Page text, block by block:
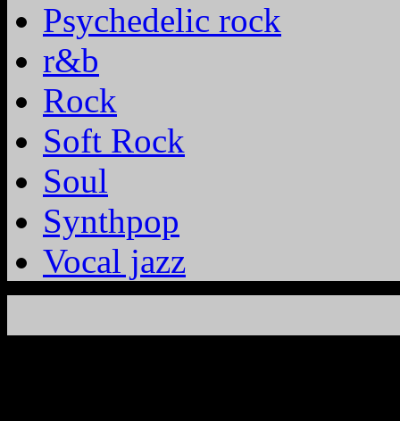
Psychedelic rock
r&b
Rock
Soft Rock
Soul
Synthpop
Vocal jazz